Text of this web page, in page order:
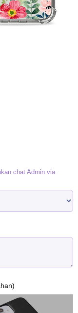
chat Admin via